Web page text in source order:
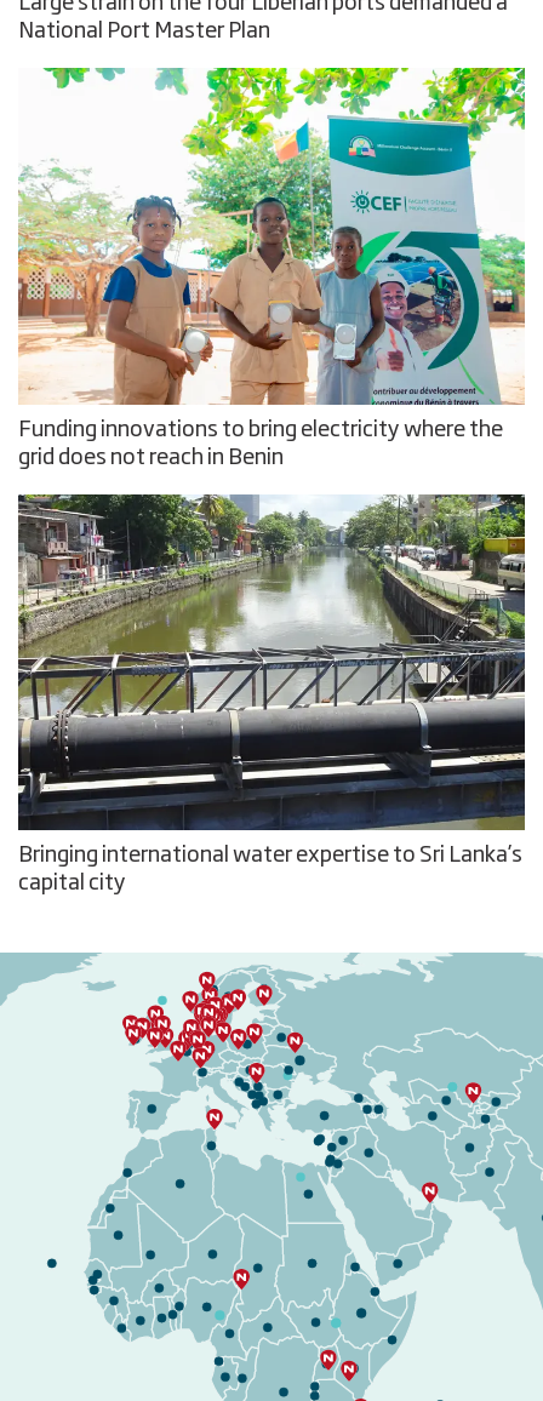
National Port Master Plan
Funding innovations to bring electricity where the
grid does not reach in Benin
Bringing international water expertise to Sri Lanka’s
capital city